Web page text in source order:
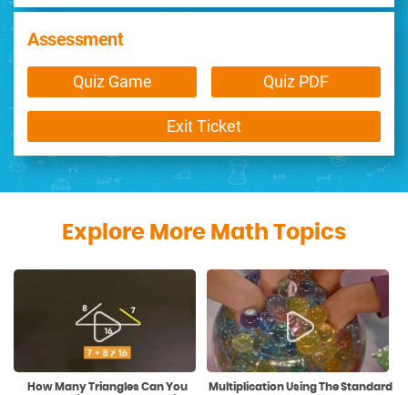
Assessment
Quiz Game Quiz PDF
Exit Ticket
Explore More Math Topics
How Many Triangles Can You
Multiplication Using The Standard